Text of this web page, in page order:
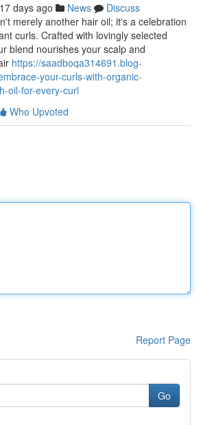
days ago News
Discuss
merely another hair oil; it's a celebration
curls. Crafted with lovingly selected
blend nourishes your scalp and
https://saadboqa314691.blog-
your-curls-with-organic-
oil-for-every-curl
Who Upvoted
Report Page
Go